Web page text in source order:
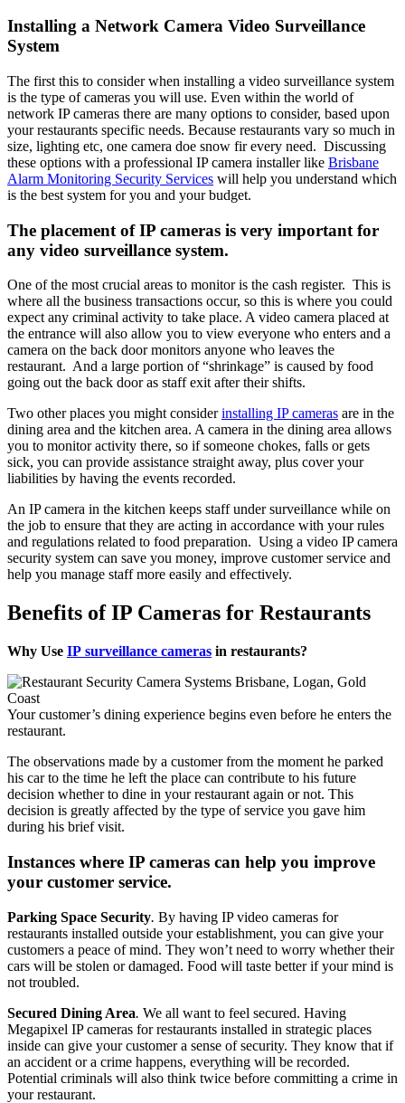
Installing a Network Camera Video Surveillance
System
The first this to consider when installing a video surveillance system
is the type of cameras you will use. Even within the world of
network IP cameras there are many options to consider, based upon
your restaurants specific needs. Because restaurants vary so much in
size, lighting etc, one camera doe snow fir every need. Discussing
these options with a professional IP camera installer like Brisbane
Alarm Monitoring Security Services will help you understand which
is the best system for you and your budget.
The placement of IP cameras is very important for
any video surveillance system.
One of the most crucial areas to monitor is the cash register. This is
where all the business transactions occur, so this is where you could
expect any criminal activity to take place. A video camera placed at
the entrance will also allow you to view everyone who enters and a
camera on the back door monitors anyone who leaves the
restaurant. And a large portion of “shrinkage” is caused by food
going out the back door as staff exit after their shifts.
Two other places you might considerinstalling IP cameras are in the
dining area and the kitchen area. A camera in the dining area allows
you to monitor activity there, so if someone chokes, falls or gets
sick, you can provide assistance straight away, plus cover your
liabilities by having the events recorded.
An IP camera in the kitchen keeps staff under surveillance while on
the job to ensure that they are acting in accordance with your rules
and regulations related to food preparation. Using a video IP camera
security system can save you money, improve customer service and
help you manage staff more easily and effectively.
Benefits of IP Cameras for Restaurants
Why Use IP surveillance cameras in restaurants?
Your customer’s dining experience begins even before he enters the
restaurant.
The observations made by a customer from the moment he parked
his car to the time he left the place can contribute to his future
decision whether to dine in your restaurant again or not. This
decision is greatly affected by the type of service you gave him
during his brief visit.
Instances where IP cameras can help you improve
your customer service.
Parking Space Security. By having IP video cameras for
restaurants installed outside your establishment, you can give your
customers a peace of mind. They won’t need to worry whether their
cars will be stolen or damaged. Food will taste better if your mind is
not troubled.
Secured Dining Area. We all want to feel secured. Having
Megapixel IP cameras for restaurants installed in strategic places
inside can give your customer a sense of security. They know that if
an accident or a crime happens, everything will be recorded.
Potential criminals will also think twice before committing a crime in
your restaurant.